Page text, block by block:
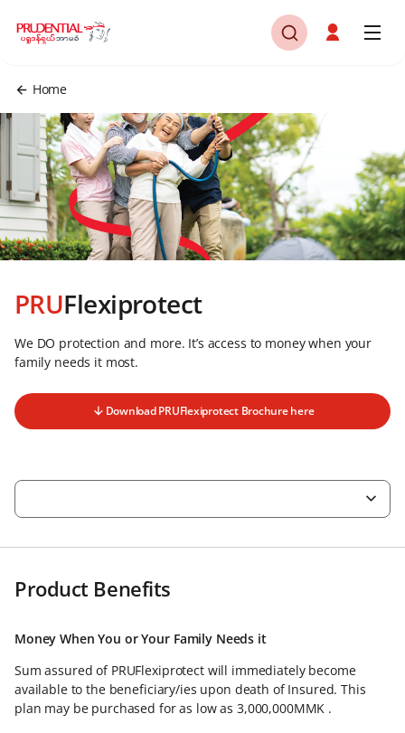
Home
PRUFlexiprotect
We DO protection and more. It’s access to money when your
family needs it most.
Download PRUFlexiprotect Brochure here
Product Benefits
Money When You or Your Family Needs it
Sum assured of PRUFlexiprotect will immediately become
available to the beneficiary/ies upon death of Insured. This
plan may be purchased for as low as 3,000,000MMK .